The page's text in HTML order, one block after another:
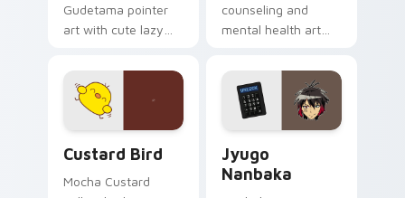
Gudetama pointer
art with cute lazy
joyful pointer charm
on your custom
cursor pair.
counseling and
mental health art
profession warmth
across your pointer
and daily tabs.
Custard Bird
Mocha Custard
Jyugo
Nanbaka